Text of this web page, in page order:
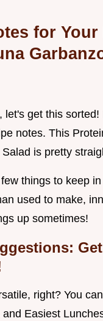
for
let's get this sorted!
notes. This
is pretty
things to keep
used to make,
up sometimes!
right? You
Easiest